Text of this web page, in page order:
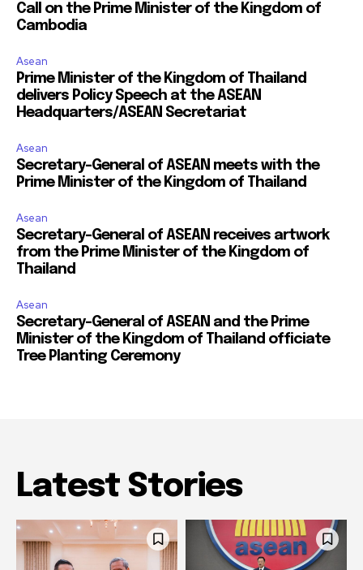
Call on the Prime Minister of the Kingdom of
Cambodia
Asean
Prime Minister of the Kingdom of Thailand
delivers Policy Speech at the ASEAN
Headquarters/ASEAN Secretariat
Asean
Secretary-General of ASEAN meets with the
Prime Minister of the Kingdom of Thailand
Asean
Secretary-General of ASEAN receives artwork
from the Prime Minister of the Kingdom of
Thailand
Asean
Secretary-General of ASEAN and the Prime
Minister of the Kingdom of Thailand officiate
Tree Planting Ceremony
Latest Stories